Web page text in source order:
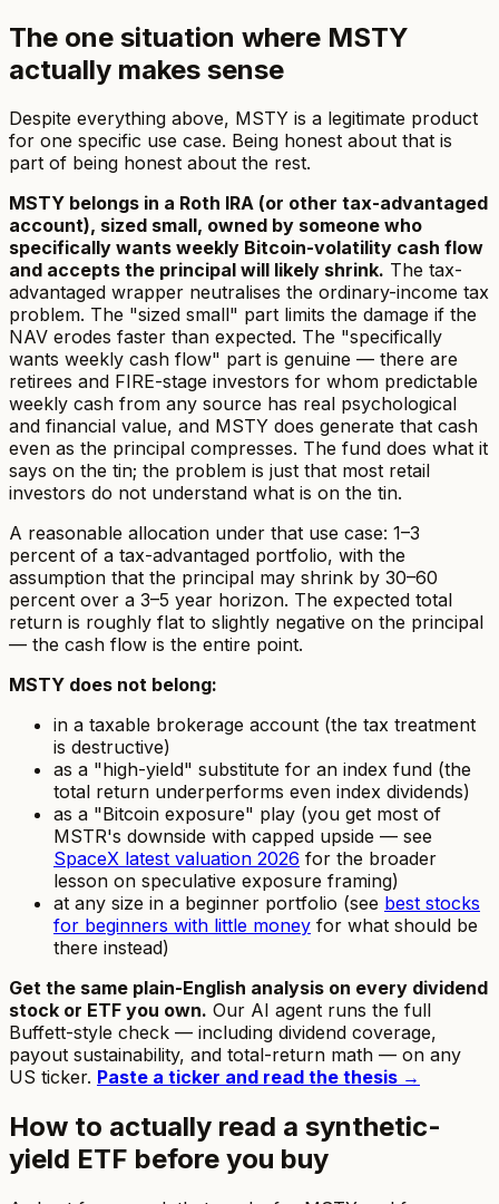
The one situation where MSTY
actually makes sense
Despite everything above, MSTY is a legitimate product
for one specific use case. Being honest about that is
part of being honest about the rest.
MSTY belongs in a Roth IRA (or other tax-advantaged
account), sized small, owned by someone who
specifically wants weekly Bitcoin-volatility cash flow
and accepts the principal will likely shrink. The tax-
advantaged wrapper neutralises the ordinary-income tax
problem. The "sized small" part limits the damage if the
NAV erodes faster than expected. The "specifically
wants weekly cash flow" part is genuine — there are
retirees and FIRE-stage investors for whom predictable
weekly cash from any source has real psychological
and financial value, and MSTY does generate that cash
even as the principal compresses. The fund does what it
says on the tin; the problem is just that most retail
investors do not understand what is on the tin.
A reasonable allocation under that use case: 1–3
percent of a tax-advantaged portfolio, with the
assumption that the principal may shrink by 30–60
percent over a 3–5 year horizon. The expected total
return is roughly flat to slightly negative on the principal
— the cash flow is the entire point.
MSTY does not belong:
in a taxable brokerage account (the tax treatment
is destructive)
as a "high-yield" substitute for an index fund (the
total return underperforms even index dividends)
as a "Bitcoin exposure" play (you get most of
MSTR's downside with capped upside — see
SpaceX latest valuation 2026 for the broader
lesson on speculative exposure framing)
at any size in a beginner portfolio (see best stocks
for beginners with little money for what should be
there instead)
Get the same plain-English analysis on every dividend
stock or ETF you own. Our AI agent runs the full
Buffett-style check — including dividend coverage,
payout sustainability, and total-return math — on any
US ticker. Paste a ticker and read the thesis →
How to actually read a synthetic-
yield ETF before you buy